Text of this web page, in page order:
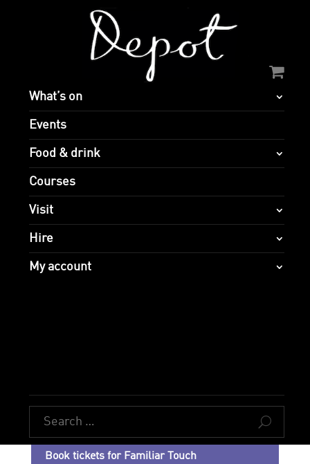
What’s on
Events
Food & drink
Courses
Visit
Hire
My account
U
Book tickets for Familiar Touch